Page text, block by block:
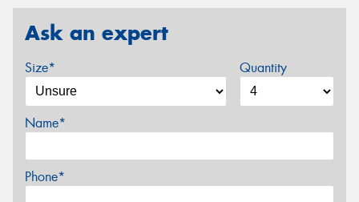
Ask an expert
Size* Quantity
Name*
Phone*